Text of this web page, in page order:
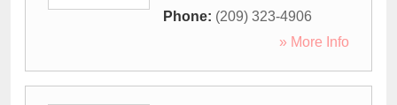
Phone: (209) 323-4906
» More Info